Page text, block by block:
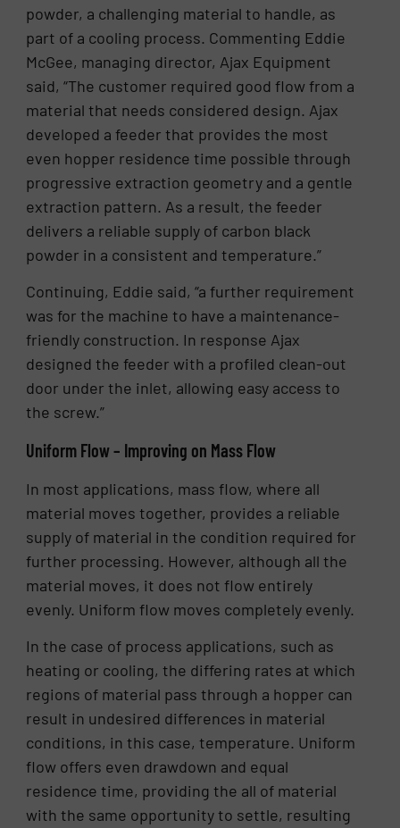
powder, a challenging material to handle, as
part of a cooling process. Commenting Eddie
McGee, managing director, Ajax Equipment
said, “The customer required good flow from a
material that needs considered design. Ajax
developed a feeder that provides the most
even hopper residence time possible through
progressive extraction geometry and a gentle
extraction pattern. As a result, the feeder
delivers a reliable supply of carbon black
powder in a consistent and temperature.”
Continuing, Eddie said, “a further requirement
was for the machine to have a maintenance-
friendly construction. In response Ajax
designed the feeder with a profiled clean-out
door under the inlet, allowing easy access to
the screw.”
Uniform Flow – Improving on Mass Flow
In most applications, mass flow, where all
material moves together, provides a reliable
supply of material in the condition required for
further processing. However, although all the
material moves, it does not flow entirely
evenly. Uniform flow moves completely evenly.
In the case of process applications, such as
heating or cooling, the differing rates at which
regions of material pass through a hopper can
result in undesired differences in material
conditions, in this case, temperature. Uniform
flow offers even drawdown and equal
residence time, providing the all of material
with the same opportunity to settle, resulting